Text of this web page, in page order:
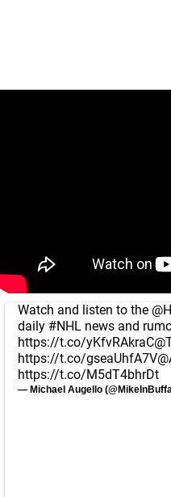
Watch and listen to the
daily #NHL news and
https://t.co/yKfvRAkraC
https://t.co/gseaUhfA7V
https://t.co/M5dT4bhrDt
— Michael Augello